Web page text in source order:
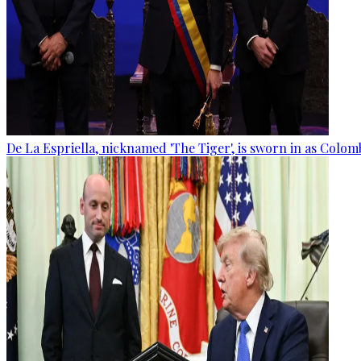
De La Espriella, nicknamed 'The Tiger', is sworn in as